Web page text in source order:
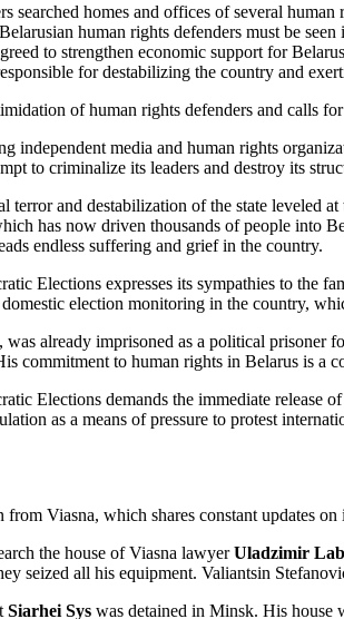
searched homes and offices of several
human rights defenders must be
to strengthen economic support for
for destabilizing the country and
of human rights defenders and calls
independent media and human rights
to criminalize its leaders and destroy its
and destabilization of the state leveled
has now driven thousands of people into
endless suffering and grief in the country.
Elections expresses its sympathies to the
election monitoring in the country,
already imprisoned as a political
commitment to human rights in Belarus is a
Elections demands the immediate release
as a means of pressure to protest
Viasna, which shares constant updates on
the house of Viasna lawyerUladzimir
seized all his equipment. Valiantsin
Siarhei Sys was detained in Minsk. His house